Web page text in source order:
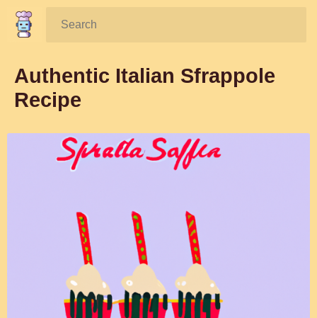
Search:
Authentic Italian Sfrappole
Recipe